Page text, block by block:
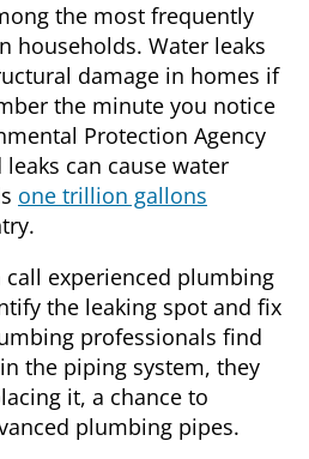
the most frequently
households. Water leaks
damage in homes if
the minute you notice
Protection Agency
can cause water
one trillion gallons
call experienced plumbing
the leaking spot and fix
professionals find
the piping system, they
it, a chance to
plumbing pipes.